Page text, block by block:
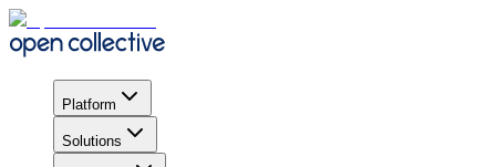
Platform
Solutions